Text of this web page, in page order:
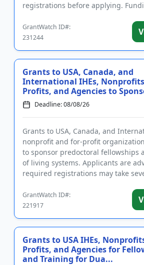
registrations before applying.
GrantWatch ID#:
231244
Grants to USA, Canada, and
International IHEs,
Profits, and Agencies to
Deadline: 08/08/26
Grants to USA, Canada, and
nonprofit and for-profit
to sponsor predoctoral fellowships
of living systems. Applicants are
required registrations may take
GrantWatch ID#:
221917
Grants to USA IHEs,
Profits, and Agencies for
and Training for Dua...